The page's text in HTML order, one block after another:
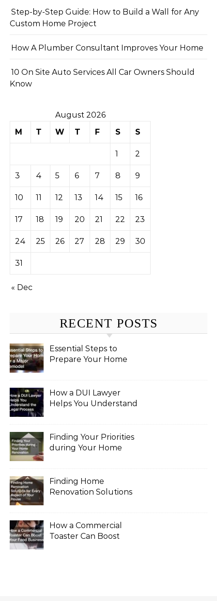
Step-by-Step Guide: How to Build a Wall for Any
Custom Home Project
How A Plumber Consultant Improves Your Home
10 On Site Auto Services All Car Owners Should
Know
August 2026
M
T W T F S S
1 2
3 4 5 6 7 8 9
10 11 12 13 14 15 16
17 18 19 20 21 22 23
24 25 26 27 28 29 30
31
« Dec
RECENT POSTS
Essential Steps to
Prepare Your Home
How a DUI Lawyer
Helps You Understand
Finding Your Priorities
during Your Home
Finding Home
Renovation Solutions
How a Commercial
Toaster Can Boost